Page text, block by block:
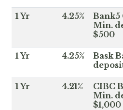
1 Yr 4.25%
Bank5
Min.
$500
1 Yr 4.25%
Bask
1 Yr 4.21%
CIBC
Min.
$1,000